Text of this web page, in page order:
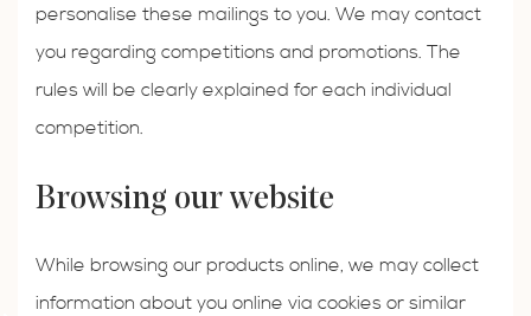
personalise these mailings to you. We may contact
you regarding competitions and promotions. The
rules will be clearly explained for each individual
competition.
Browsing our website
While browsing our products online, we may collect
information about you online via cookies or similar